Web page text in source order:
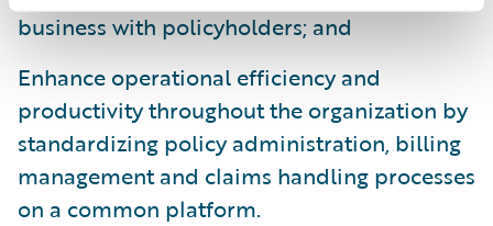
business with policyholders; and
Enhance operational efficiency and
productivity throughout the organization by
standardizing policy administration, billing
management and claims handling processes
on a common platform.